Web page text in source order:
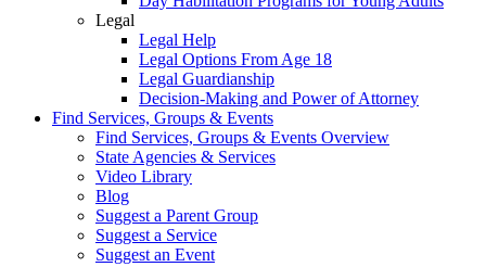
Legal
Legal Help
Legal Options From Age 18
Legal Guardianship
Decision-Making and Power of Attorney
Find Services, Groups & Events
Find Services, Groups & Events Overview
State Agencies & Services
Video Library
Blog
Suggest a Parent Group
Suggest a Service
Suggest an Event